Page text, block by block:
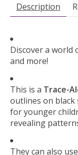
Description
Discover a world
and more!
This is a Trace-
outlines on black
for younger
revealing
They can also